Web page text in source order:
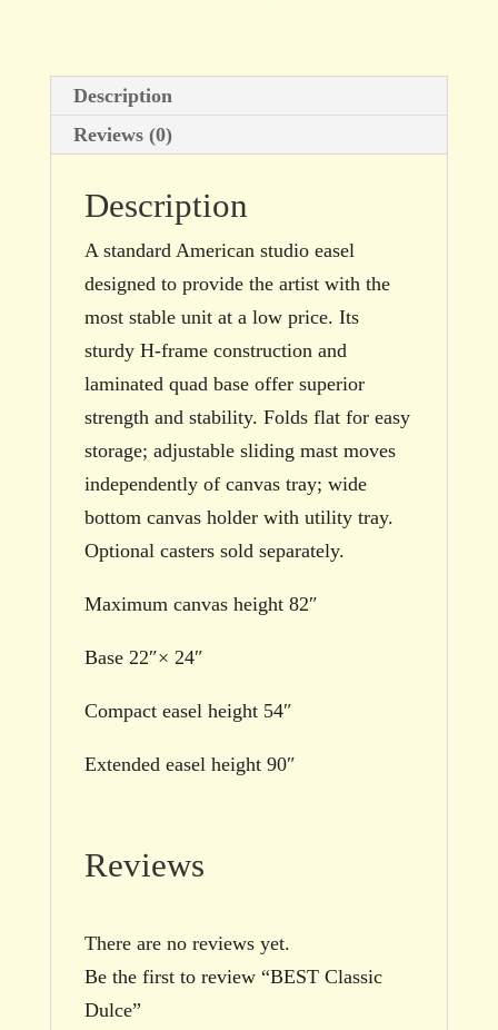
Description
Reviews (0)
Description
A standard American studio easel
designed to provide the artist with the
most stable unit at a low price. Its
sturdy H-frame construction and
laminated quad base offer superior
strength and stability. Folds flat for easy
storage; adjustable sliding mast moves
independently of canvas tray; wide
bottom canvas holder with utility tray.
Optional casters sold separately.
Maximum canvas height 82″
Base 22″× 24″
Compact easel height 54″
Extended easel height 90″
Reviews
There are no reviews yet.
Be the first to review “BEST Classic
Dulce”